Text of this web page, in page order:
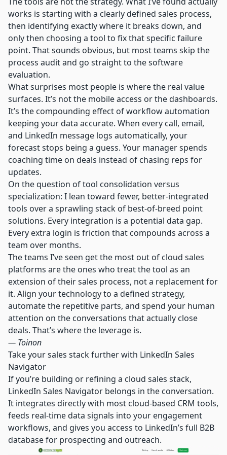
works is starting with a clearly defined sales process,
then identifying exactly where it breaks down, and
only then choosing a tool to fix that specific failure
point. That sounds obvious, but most teams skip the
process audit and go straight to the software
evaluation.
What surprises most people is where the real value
surfaces. It’s not the mobile access or the dashboards.
It’s the compounding effect of workflow automation
keeping your data accurate. When every call, email,
and LinkedIn message logs automatically, your
forecast stops being a guess. Your manager spends
coaching time on deals instead of chasing reps for
updates.
On the question of tool consolidation versus
specialization: I lean toward fewer, better-integrated
tools over a sprawling stack of best-of-breed point
solutions. Every integration is a potential data gap.
Every extra login is friction that compounds across a
team over months.
The teams I’ve seen get the most out of cloud sales
platforms are the ones who treat the tool as an
extension of their sales process, not a replacement for
it. Align your technology to a defined strategy,
automate the repetitive parts, and spend your human
attention on the conversations that actually close
deals. That’s where the leverage is.
— Toinon
Take your sales stack further with LinkedIn Sales
Navigator
If you’re building or refining a cloud sales stack,
LinkedIn Sales Navigator belongs in the conversation.
It integrates directly with most cloud-based CRM tools,
feeds real-time data signals into your engagement
workflows, and gives you access to LinkedIn’s full B2B
database for prospecting and outreach.